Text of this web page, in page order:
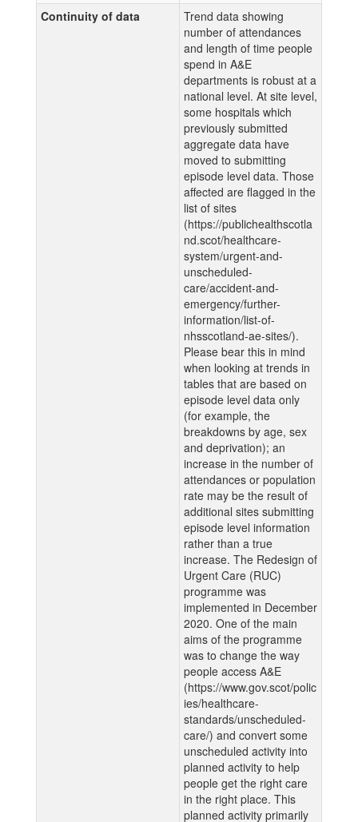
Continuity of data
Trend data showing
number of attendances
and length of time people
spend in A&E
departments is robust at a
national level. At site level,
some hospitals which
previously submitted
aggregate data have
moved to submitting
episode level data. Those
affected are flagged in the
list of sites
(https://publichealthscotla
nd.scot/healthcare-
system/urgent-and-
unscheduled-
care/accident-and-
emergency/further-
information/list-of-
nhsscotland-ae-sites/).
Please bear this in mind
when looking at trends in
tables that are based on
episode level data only
(for example, the
breakdowns by age, sex
and deprivation); an
increase in the number of
attendances or population
rate may be the result of
additional sites submitting
episode level information
rather than a true
increase. The Redesign of
Urgent Care (RUC)
programme was
implemented in December
2020. One of the main
aims of the programme
was to change the way
people access A&E
(https://www.gov.scot/polic
ies/healthcare-
standards/unscheduled-
care/) and convert some
unscheduled activity into
planned activity to help
people get the right care
in the right place. This
planned activity primarily